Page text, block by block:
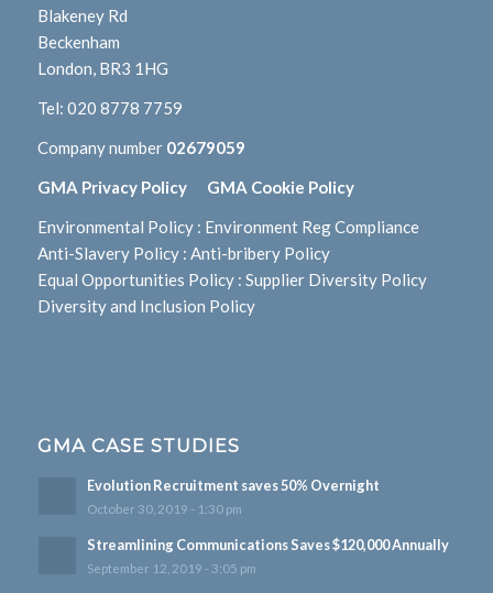
Blakeney Rd
Beckenham
London, BR3 1HG
Tel: 020 8778 7759
Company number 02679059
GMA Privacy Policy GMA Cookie Policy
Environmental Policy: Environment Reg Compliance
Anti-Slavery Policy: Anti-bribery Policy
Equal Opportunities Policy: Supplier Diversity Policy
Diversity and Inclusion Policy
GMA CASE STUDIES
Evolution Recruitment saves 50% Overnight
October 30, 2019 - 1:30 pm
Streamlining Communications Saves $120,000 Annually
September 12, 2019 - 3:05 pm